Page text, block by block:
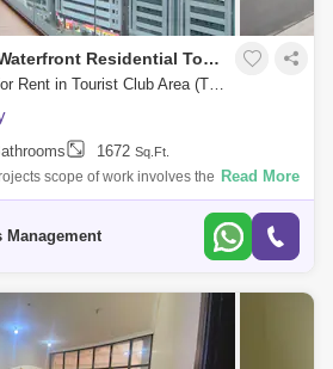
Waterfront Tower B, Waterfront Residential Towers
2 Bedrooms Apartment for Rent in Tourist Club Area (TCA), Abu Dhabi - 7662889
1672 Sq.Ft.
scope of work involves the construction
28 floors located at Navy Gate Area,
Read More
Management